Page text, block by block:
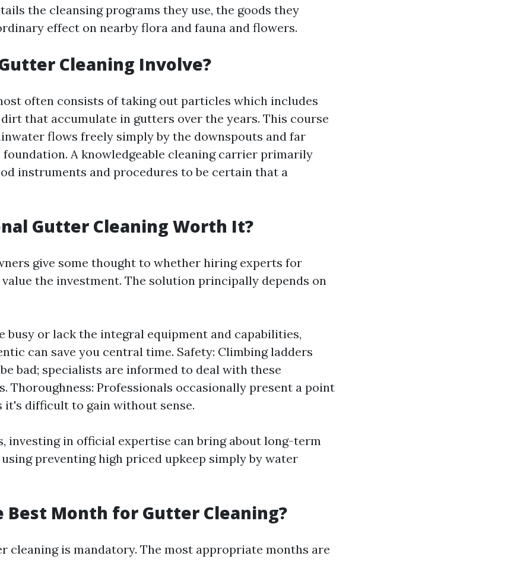
the cleansing programs they use, the goods they
effect on nearby flora and fauna and flowers.
Cleaning Involve?
often consists of taking out particles which includes
dirt that accumulate in gutters over the years. This course
flows freely simply by the downspouts and far
foundation. A knowledgeable cleaning carrier primarily
instruments and procedures to be certain that a
Gutter Cleaning Worth It?
give some thought to whether hiring experts for
the investment. The solution principally depends on
busy or lack the integral equipment and capabilities,
can save you central time. Safety: Climbing ladders
bad; specialists are informed to deal with these
Thoroughness: Professionals occasionally present a point
it's difficult to gain without sense.
investing in official expertise can bring about long-term
preventing high priced upkeep simply by water
Best Month for Gutter Cleaning?
cleaning is mandatory. The most appropriate months are